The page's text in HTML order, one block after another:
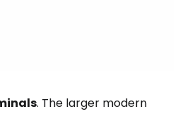
. The larger modern